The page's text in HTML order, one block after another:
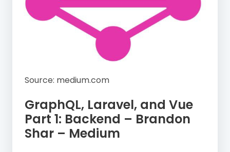
Source: medium.com
GraphQL, Laravel, and Vue
Part 1: Backend – Brandon
Shar – Medium